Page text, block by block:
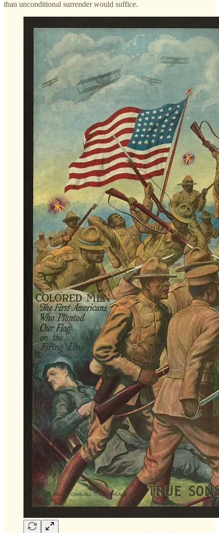
than unconditional surrender would suffice.